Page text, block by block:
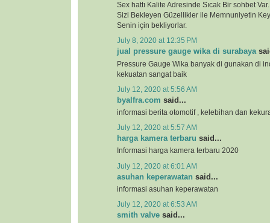
Sex hattı Kalite Adresinde Sıcak Bir sohbet
Sizi Bekleyen Güzellikler ile Memnuniyetin
Senin için bekliyorlar.
July 8, 2020 at 12:35 PM
jual pressure gauge wika di surabaya
Pressure Gauge Wika banyak di gunakan di
kekuatan sangat baik
July 12, 2020 at 5:56 AM
byalfra.com said...
informasi berita otomotif , kelebihan dan
July 12, 2020 at 5:57 AM
harga kamera terbaru said...
Informasi harga kamera terbaru 2020
July 12, 2020 at 6:01 AM
asuhan keperawatan said...
informasi asuhan keperawatan
July 12, 2020 at 6:53 AM
smith valve said...